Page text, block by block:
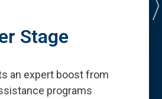
Stage
an expert boost from
programs